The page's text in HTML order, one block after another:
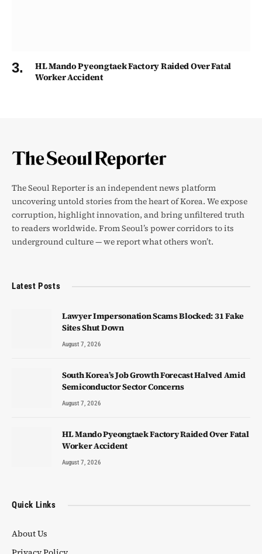
HL Mando Pyeongtaek Factory Raided Over Fatal
Worker Accident
The Seoul Reporter is an independent news platform
uncovering untold stories from the heart of Korea. We expose
corruption, highlight innovation, and bring unfiltered truth
to readers worldwide. From Seoul’s power corridors to its
underground culture — we report what others won’t.
Latest Posts
Lawyer Impersonation Scams Blocked: 31 Fake
Sites Shut Down
August 7, 2026
South Korea’s Job Growth Forecast Halved Amid
Semiconductor Sector Concerns
August 7, 2026
HL Mando Pyeongtaek Factory Raided Over Fatal
Worker Accident
August 7, 2026
Quick Links
About Us